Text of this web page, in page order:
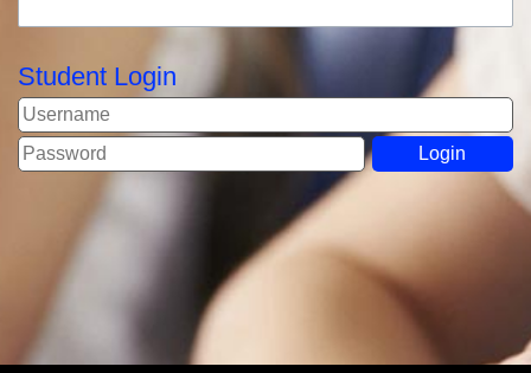
Student Login